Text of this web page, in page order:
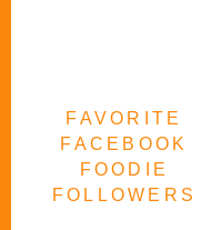
FAVORITE
FACEBOOK
FOODIE
FOLLOWERS